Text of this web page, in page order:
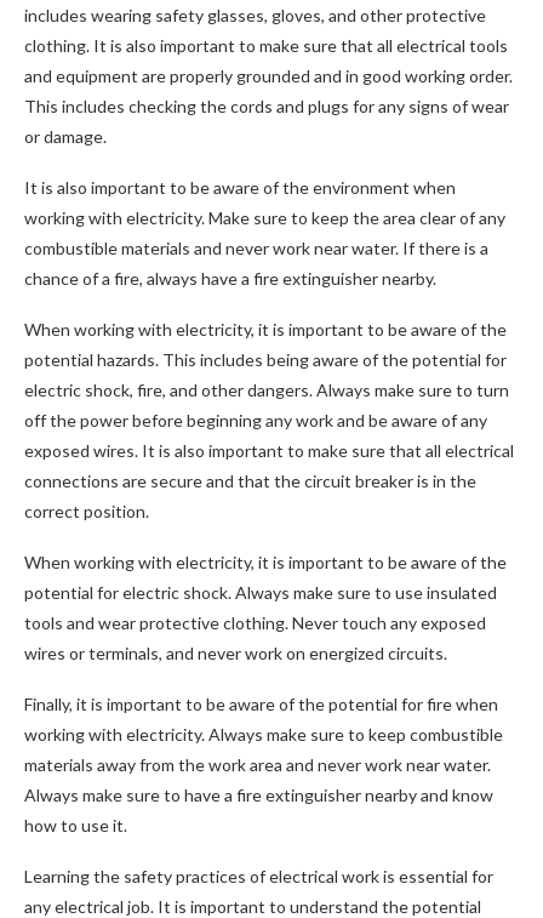
includes wearing safety glasses, gloves, and other protective
clothing. It is also important to make sure that all electrical tools
and equipment are properly grounded and in good working order.
This includes checking the cords and plugs for any signs of wear
or damage.
It is also important to be aware of the environment when
working with electricity. Make sure to keep the area clear of any
combustible materials and never work near water. If there is a
chance of a fire, always have a fire extinguisher nearby.
When working with electricity, it is important to be aware of the
potential hazards. This includes being aware of the potential for
electric shock, fire, and other dangers. Always make sure to turn
off the power before beginning any work and be aware of any
exposed wires. It is also important to make sure that all electrical
connections are secure and that the circuit breaker is in the
correct position.
When working with electricity, it is important to be aware of the
potential for electric shock. Always make sure to use insulated
tools and wear protective clothing. Never touch any exposed
wires or terminals, and never work on energized circuits.
Finally, it is important to be aware of the potential for fire when
working with electricity. Always make sure to keep combustible
materials away from the work area and never work near water.
Always make sure to have a fire extinguisher nearby and know
how to use it.
Learning the safety practices of electrical work is essential for
any electrical job. It is important to understand the potential